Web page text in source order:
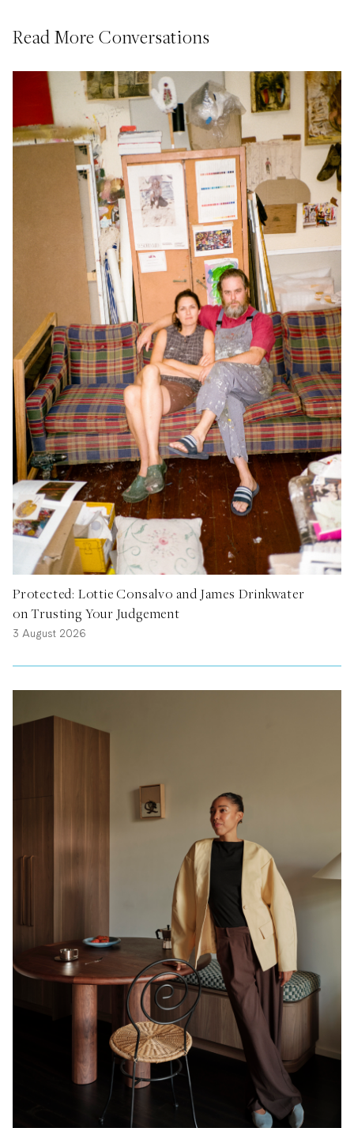
Read More Conversations
Protected: Lottie Consalvo and James Drinkwater
on Trusting Your Judgement
3 August 2026